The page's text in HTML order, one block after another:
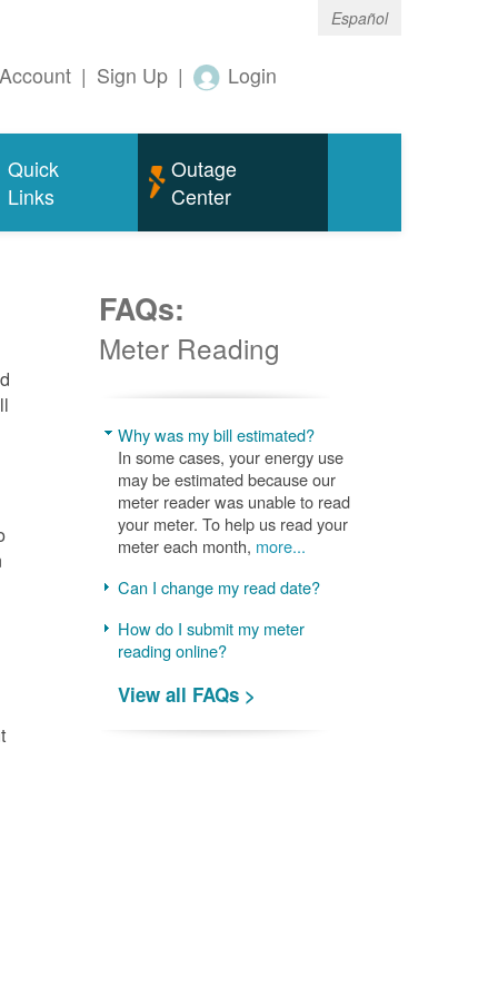
Español
| Sign Up | Login
Quick
Links
Outage
Center
FAQs:
Meter Reading
Why was my bill estimated?
In some cases, your energy use
may be estimated because our
meter reader was unable to read
your meter. To help us read your
meter each month, more...
Can I change my read date?
How do I submit my meter
reading online?
View all FAQs >